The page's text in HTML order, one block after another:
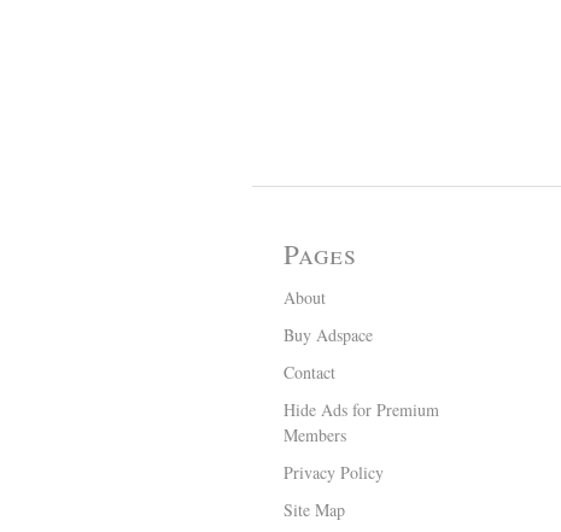
Pages
About
Buy Adspace
Contact
Hide Ads for Premium
Members
Privacy Policy
Site Map